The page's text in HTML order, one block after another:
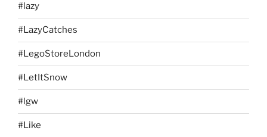
#lazy
#LazyCatches
#LegoStoreLondon
#LetItSnow
#lgw
#Like